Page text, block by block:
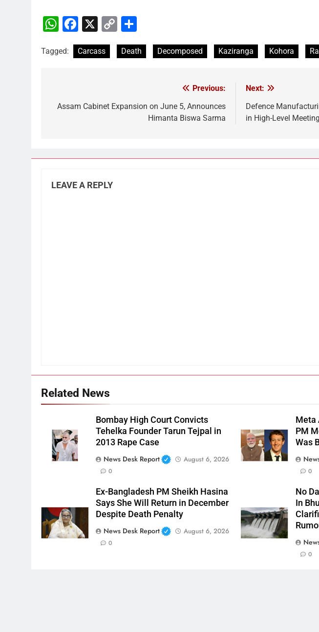
WhatsApp
Facebook
X
Copy
Tagged: Carcass Death Decomposed Kaziranga Kohora
navigation
Previous:
Assam Cabinet Expansion on June 5, Announces
Himanta Biswa Sarma
Next:
Defence
in High-Level Meeting
LEAVE A REPLY
Related News
Bombay High Court Convicts
Tehelka Founder Tarun Tejpal in
2013 Rape Case
News Desk Report
August 6, 2026
0
Meta
PM
Was
0
Ex-Bangladesh PM Sheikh Hasina
Says She Will Return in December
Despite Death Penalty
News Desk Report
August 6, 2026
0
No
In
0